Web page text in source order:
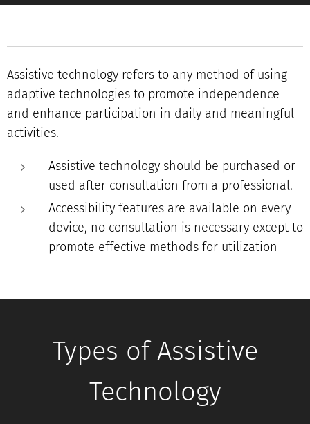
Assistive technology refers to any method of using
adaptive technologies to promote independence
and enhance participation in daily and meaningful
activities.
Assistive technology should be purchased or
used after consultation from a professional.
Accessibility features are available on every
device, no consultation is necessary except to
promote effective methods for utilization
Types of Assistive
Technology